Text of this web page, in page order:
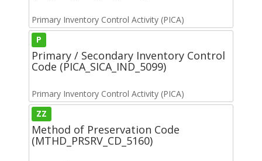
Primary Inventory Control Activity (PICA)
P
Primary / Secondary Inventory Control
Code (PICA_SICA_IND_5099)
Primary Inventory Control Activity (PICA)
ZZ
Method of Preservation Code
(MTHD_PRSRV_CD_5160)